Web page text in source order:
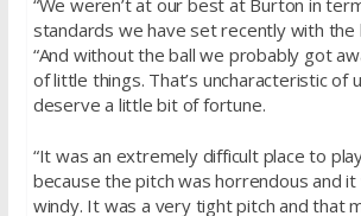
standards we have set recently with the
“And without the ball we probably got
of little things. That’s uncharacteristic of
deserve a little bit of fortune.
“It was an extremely difficult place to
because the pitch was horrendous and
windy. It was a very tight pitch and that